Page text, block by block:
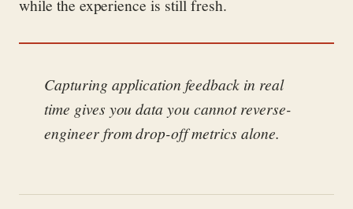
while the experience is still fresh.
Capturing application feedback in real
time gives you data you cannot reverse-
engineer from drop-off metrics alone.